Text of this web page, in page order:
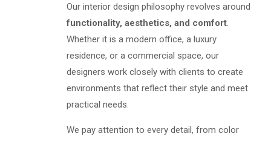
Our interior design philosophy revolves around
functionality, aesthetics, and comfort.
Whether it is a modern office, a luxury
residence, or a commercial space, our
designers work closely with clients to create
environments that reflect their style and meet
practical needs.
We pay attention to every detail, from color